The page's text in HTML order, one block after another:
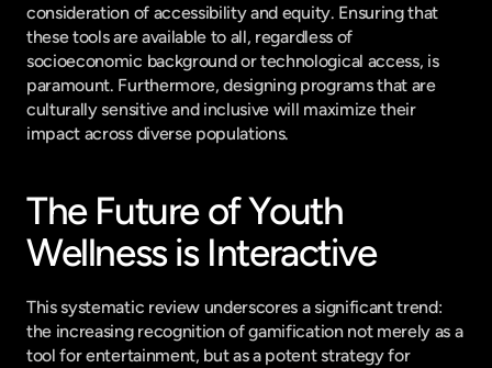
consideration of accessibility and equity. Ensuring that
these tools are available to all, regardless of
socioeconomic background or technological access, is
paramount. Furthermore, designing programs that are
culturally sensitive and inclusive will maximize their
impact across diverse populations.
The Future of Youth
Wellness is Interactive
This systematic review underscores a significant trend:
the increasing recognition of gamification not merely as a
tool for entertainment, but as a potent strategy for